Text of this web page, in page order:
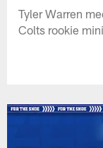
Tyler Warren
Colts rookie